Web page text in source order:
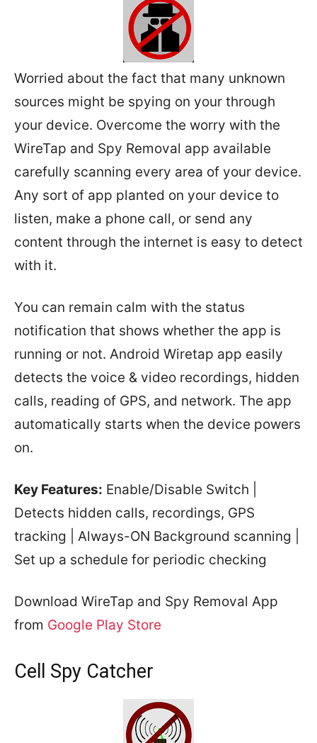
Worried about the fact that many unknown
sources might be spying on your through
your device. Overcome the worry with the
WireTap and Spy Removal app available
carefully scanning every area of your device.
Any sort of app planted on your device to
listen, make a phone call, or send any
content through the internet is easy to detect
with it.
You can remain calm with the status
notification that shows whether the app is
running or not. Android Wiretap app easily
detects the voice & video recordings, hidden
calls, reading of GPS, and network. The app
automatically starts when the device powers
on.
Key Features: Enable/Disable Switch |
Detects hidden calls, recordings, GPS
tracking | Always-ON Background scanning |
Set up a schedule for periodic checking
Download WireTap and Spy Removal App
from Google Play Store
Cell Spy Catcher